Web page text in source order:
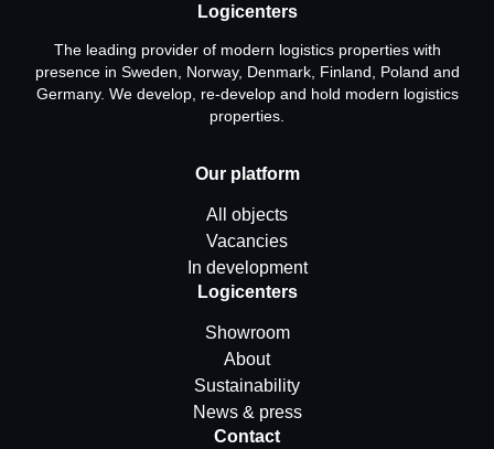
Logicenters
The leading provider of modern logistics properties with
presence in Sweden, Norway, Denmark, Finland, Poland and
Germany. We develop, re-develop and hold modern logistics
properties.
Our platform
All objects
Vacancies
In development
Logicenters
Showroom
About
Sustainability
News & press
Contact